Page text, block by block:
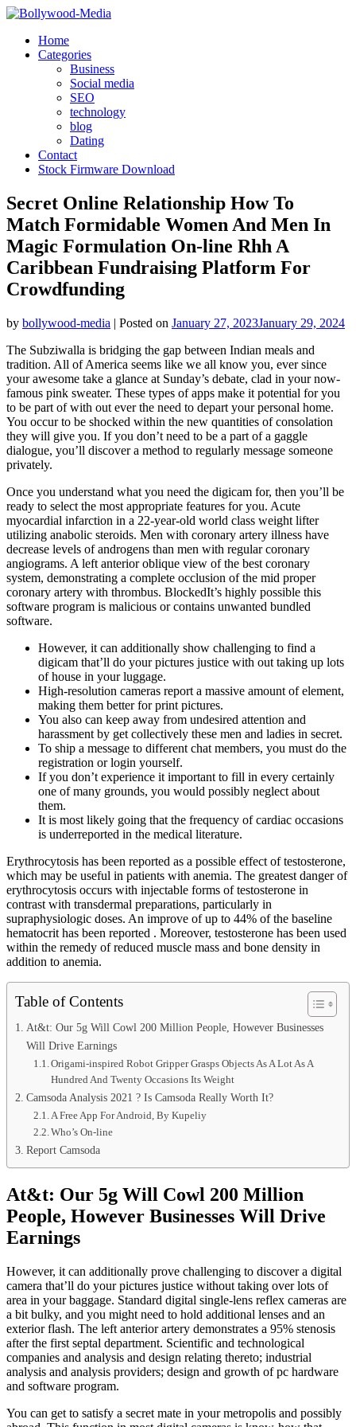
Skip
contentHome
Categories
Business
Social media
SEO
technology
blog
Dating
Contact
Stock Firmware Download
Secret Online Relationship How To
Match Formidable Women And Men In
Magic Formulation On-line Rhh A
Caribbean Fundraising Platform For
Crowdfunding
by bollywood-media | Posted on January 27, 2023January 29, 2024
The Subziwalla is bridging the gap between Indian meals and
tradition. All of America seems like we all know you, ever since
your awesome take a glance at Sunday’s debate, clad in your now-
famous pink sweater. These types of apps make it potential for you
to be part of with out ever the need to depart your personal home.
You occur to be shocked within the new quantities of consolation
they will give you. If you don’t need to be a part of a gaggle
dialogue, you’ll discover a method to regularly message someone
privately.
Once you understand what you need the digicam for, then you’ll be
ready to select the most appropriate features for you. Acute
myocardial infarction in a 22-year-old world class weight lifter
utilizing anabolic steroids. Men with coronary artery illness have
decrease levels of androgens than men with regular coronary
angiograms. A left anterior oblique view of the best coronary
system, demonstrating a complete occlusion of the mid proper
coronary artery with thrombus. BlockedIt’s highly possible this
software program is malicious or contains unwanted bundled
software.
However, it can additionally show challenging to find a
digicam that’ll do your pictures justice with out taking up lots
of house in your luggage.
High-resolution cameras report a massive amount of element,
making them better for print pictures.
You also can keep away from undesired attention and
harassment by get collectively these men and ladies in secret.
To ship a message to different chat members, you must do the
registration or login yourself.
If you don’t experience it important to fill in every certainly
one of many grounds, you would possibly neglect about
them.
It is most likely going that the frequency of cardiac occasions
is underreported in the medical literature.
Erythrocytosis has been reported as a possible effect of testosterone,
which may be useful in patients with anemia. The greatest danger of
erythrocytosis occurs with injectable forms of testosterone in
contrast with transdermal preparations, particularly in
supraphysiologic doses. An improve of up to 44% of the baseline
hematocrit has been reported . Moreover, testosterone has been used
within the remedy of reduced muscle mass and bone density in
addition to anemia.
Table of Contents
At&t: Our 5g Will Cowl 200 Million People, However Businesses
Will Drive Earnings
Origami-inspired Robot Gripper Grasps Objects As A Lot As A
Hundred And Twenty Occasions Its Weight
Camsoda Analysis 2021 ? Is Camsoda Really Worth It?
A Free App For Android, By Kupeliy
Who’s On-line
Report Camsoda
At&t: Our 5g Will Cowl 200 Million
People, However Businesses Will Drive
Earnings
However, it can additionally prove challenging to discover a digital
camera that’ll do your pictures justice without taking over lots of
area in your baggage. Standard digital single-lens reflex cameras are
a bit bulky, and you might need to hold additional lenses and an
exterior flash. The left anterior artery demonstrates a 95% stenosis
after the first septal department. Scientific and technological
companies and analysis and design relating thereto; industrial
analysis and analysis providers; design and growth of pc hardware
and software program.
You can get to satisfy a secret mate in your metropolis and possibly